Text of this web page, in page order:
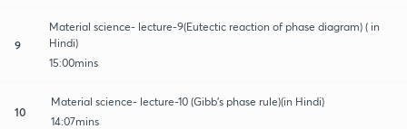
9
Material science- lecture-9(Eutectic reaction of phase diagram) ( in
Hindi)
15:00mins
10
Material science- lecture-10 (Gibb's phase rule)(in Hindi)
14:07mins